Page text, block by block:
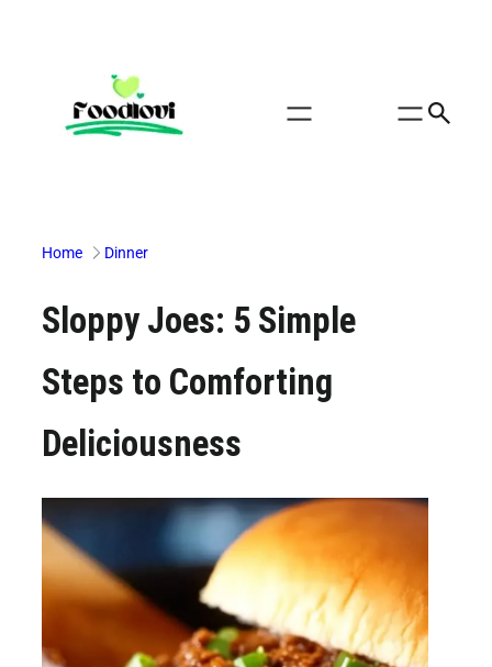
Home Dinner
Sloppy Joes: 5 Simple
Steps to Comforting
Deliciousness